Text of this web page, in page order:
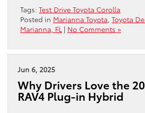
Tags: Test Drive Toyota Corolla
Posted in Marianna Toyota Toyota
Marianna, FL | No Comments »
Jun 6, 2025
Why Drivers Love the
RAV4 Plug-in Hybrid